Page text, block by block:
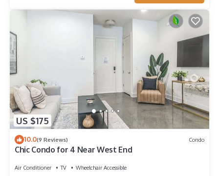
US $175
10.0(9 Reviews) Condo
Chic Condo for 4 Near West End
Air Conditioner TV
Wheelchair Accessible